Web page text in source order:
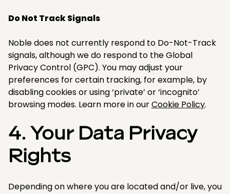
Do Not Track Signals
Noble does not currently respond to Do-Not-Track
signals, although we do respond to the Global
Privacy Control (GPC). You may adjust your
preferences for certain tracking, for example, by
disabling cookies or using ‘private’ or ‘incognito’
browsing modes. Learn more in ourCookie Policy.​
4. Your Data Privacy
Rights
Depending on where you are located and/or live, you